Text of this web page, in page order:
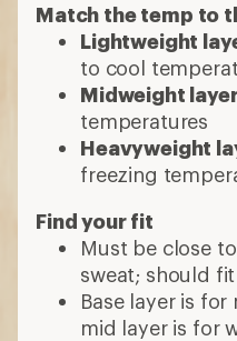
Match the temp to
Lightweight
to cool
Midweight
temperatures
Heavyweight
freezing
Find your fit
Must be close
sweat; should
Base layer is
mid layer is for